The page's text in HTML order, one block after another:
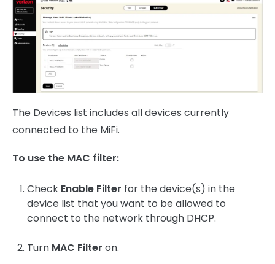
The Devices list includes all devices currently
connected to the MiFi.
To use the MAC filter:
Check Enable Filter for the device(s) in the
device list that you want to be allowed to
connect to the network through DHCP.
Turn MAC Filter on.